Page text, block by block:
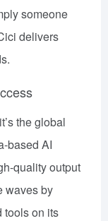
someone
delivers
the global
based AI
quality output
waves by
tools on its